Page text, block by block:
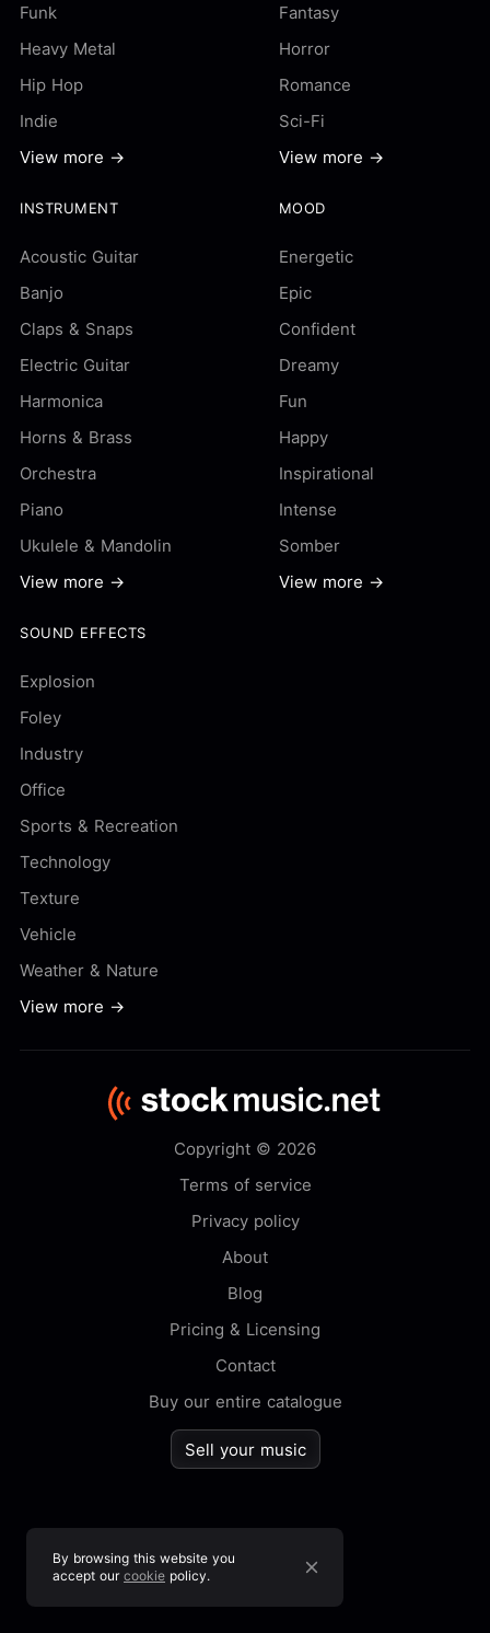
Funk
Heavy Metal
Hip Hop
Indie
View more →
Fantasy
Horror
Romance
Sci-Fi
View more →
INSTRUMENT
Acoustic Guitar
Banjo
Claps & Snaps
Electric Guitar
Harmonica
Horns & Brass
Orchestra
Piano
Ukulele & Mandolin
View more →
MOOD
Energetic
Epic
Confident
Dreamy
Fun
Happy
Inspirational
Intense
Somber
View more →
SOUND EFFECTS
Explosion
Foley
Industry
Office
Sports & Recreation
Technology
Texture
Vehicle
Weather & Nature
View more →
Copyright © 2026
Terms of service
Privacy policy
About
Blog
Pricing & Licensing
Contact
Buy our entire catalogue
Sell your music
By browsing this website you
accept our cookie policy.